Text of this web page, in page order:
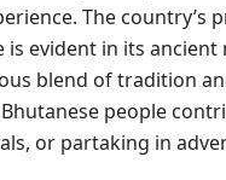
The
evident in its
blend of tradition
people
or partaking in